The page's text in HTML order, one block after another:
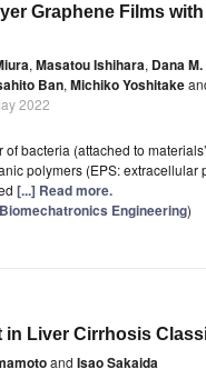
Graphene Films
, Masatou Ishihara, Dana
Ban, Michiko Yoshitake
2022
bacteria (attached to
polymers (EPS: extracellular
[...] Read more.
Engineering)
in Liver Cirrhosis
and Isao Sakaida